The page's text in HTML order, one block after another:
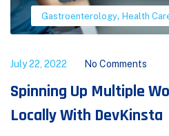
Gastroenterology, Health
July 22, 2022 No Comments
Spinning Up Multiple
Locally With DevKinsta